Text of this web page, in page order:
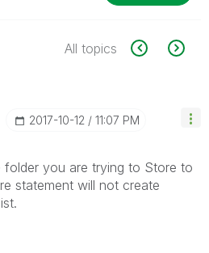
All topics
‎2017-10-12 11:07 PM
folder you are trying to Store to
statement will not create